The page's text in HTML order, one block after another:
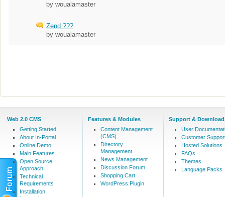
by woualamaster
Zend ???
by woualamaster
Web 2.0 CMS
Getting Started
About In-Portal
Online Demo
Main Features
Open Source
Approach
Technical
Requirements
Installation
Features & Modules
Content Management
(CMS)
Directory
Management
News Management
Discussion Forum
Shopping Cart
WordPress Plugin
Support &
User
Customer
Hosted Solutions
FAQs
Themes
Language Packs